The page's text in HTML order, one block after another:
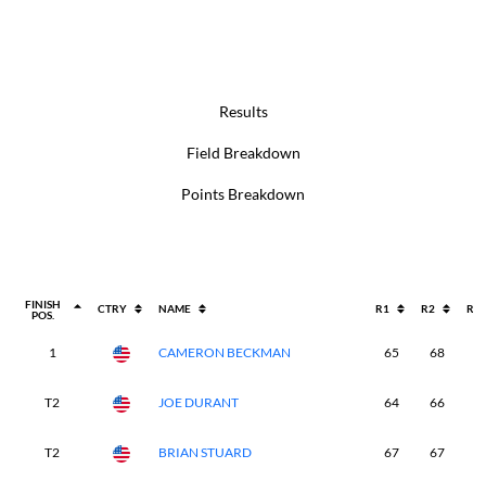
Results
Field Breakdown
Points Breakdown
FINISH
POS.
CTRY NAME R1 R2 R3
1 CAMERON BECKMAN 65 68
T2 JOE DURANT 64 66
T2 BRIAN STUARD 67 67